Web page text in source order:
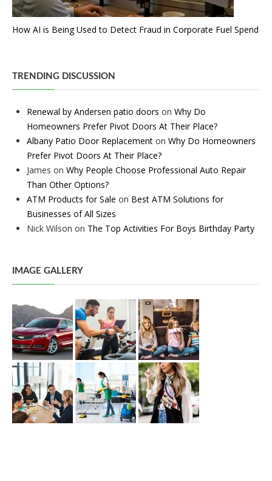
How AI is Being Used to Detect Fraud in Corporate Fuel Spend
TRENDING DISCUSSION
Renewal by Andersen patio doors on Why Do
Homeowners Prefer Pivot Doors At Their Place?
Albany Patio Door Replacement on Why Do Homeowners
Prefer Pivot Doors At Their Place?
James on Why People Choose Professional Auto Repair
Than Other Options?
ATM Products for Sale on Best ATM Solutions for
Businesses of All Sizes
Nick Wilson on The Top Activities For Boys Birthday Party
IMAGE GALLERY